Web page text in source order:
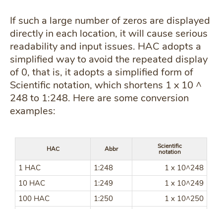
If such a large number of zeros are displayed
directly in each location, it will cause serious
readability and input issues. HAC adopts a
simplified way to avoid the repeated display
of 0, that is, it adopts a simplified form of
Scientific notation, which shortens 1 x 10 ^
248 to 1:248. Here are some conversion
examples:
HAC Abbr Scientific
notation
1 HAC 1:248
1 x 10^248
10 HAC
1:249
1 x 10^249
100 HAC
1:250 1 x 10^250